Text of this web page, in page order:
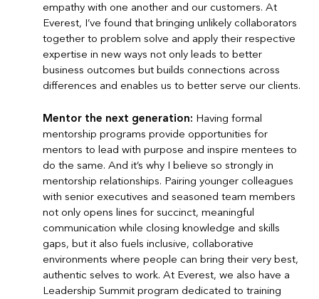
empathy with one another and our customers. At
Everest, I’ve found that bringing unlikely collaborators
together to problem solve and apply their respective
expertise in new ways not only leads to better
business outcomes but builds connections across
differences and enables us to better serve our clients.
Mentor the next generation: Having formal
mentorship programs provide opportunities for
mentors to lead with purpose and inspire mentees to
do the same. And it’s why I believe so strongly in
mentorship relationships. Pairing younger colleagues
with senior executives and seasoned team members
not only opens lines for succinct, meaningful
communication while closing knowledge and skills
gaps, but it also fuels inclusive, collaborative
environments where people can bring their very best,
authentic selves to work. At Everest, we also have a
Leadership Summit program dedicated to training